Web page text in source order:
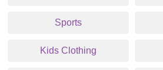
Sports
Kids Clothing